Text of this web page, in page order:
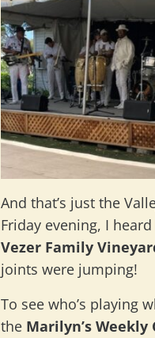
And that’s just the
Friday evening, I
Vezer Family
joints were jumping!
To see who’s playing
the Marilyn’s Weekly